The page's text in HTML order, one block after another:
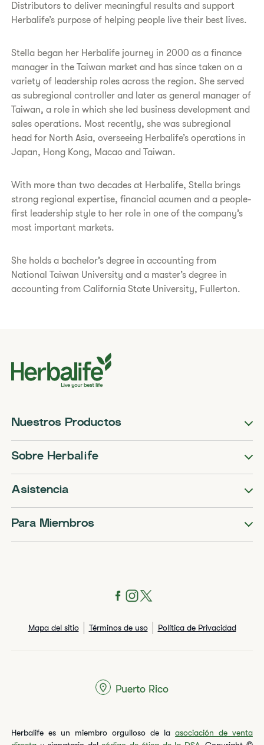
Distributors to deliver meaningful results and support
Herbalife’s purpose of helping people live their best lives.
Stella began her Herbalife journey in 2000 as a finance
manager in the Taiwan market and has since taken on a
variety of leadership roles across the region. She served
as subregional controller and later as general manager of
Taiwan, a role in which she led business development and
sales operations. Most recently, she was subregional
head for North Asia, overseeing Herbalife’s operations in
Japan, Hong Kong, Macao and Taiwan.
With more than two decades at Herbalife, Stella brings
strong regional expertise, financial acumen and a people-
first leadership style to her role in one of the company’s
most important markets.
She holds a bachelor’s degree in accounting from
National Taiwan University and a master’s degree in
accounting from California State University, Fullerton.
Nuestros Productos
Sobre Herbalife
Asistencia
Para Miembros
Mapa del sitio Términos de uso Política de Privacidad
Herbalife es un miembro orgulloso de la asociación de venta
Puerto Rico